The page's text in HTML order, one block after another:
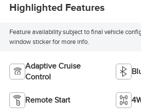
Highlighted Features
Feature availability subject to final vehicle
window sticker for more info.
Adaptive Cruise
Control
Remote Start